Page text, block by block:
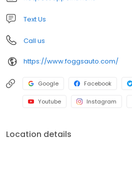
Text Us
Call us
https://www.foggsauto.com/
Google Facebook
Youtube Instagram
Location details